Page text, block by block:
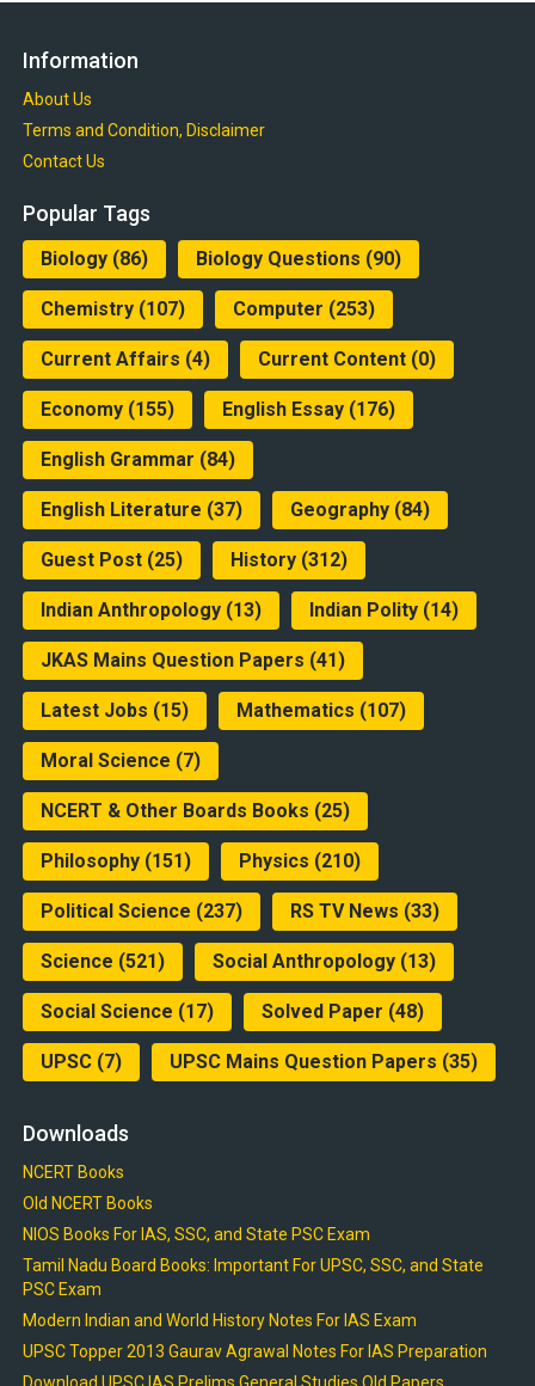
Information
About Us
Terms and Condition, Disclaimer
Contact Us
Popular Tags
Biology(86) Biology Questions (90)
Chemistry(107) Computer (253)
Current Affairs (4) Current Content(0)
Economy(155) English Essay(176)
English Grammar (84)
English Literature (37) Geography(84)
Guest Post(25) History(312)
Indian Anthropology(13) Indian Polity(14)
JKAS Mains Question Papers (41)
Latest Jobs (15) Mathematics (107)
Moral Science (7)
NCERT & Other Boards Books (25)
Philosophy(151) Physics (210)
Political Science (237) RS TV News (33)
Science (521) Social Anthropology(13)
Social Science (17) Solved Paper (48)
UPSC(7) UPSC Mains Question Papers (35)
Downloads
NCERT Books
Old NCERT Books
NIOS Books For IAS, SSC, and State PSC Exam
Tamil Nadu Board Books: Important For UPSC, SSC, and State
PSC Exam
Modern Indian and World History Notes For IAS Exam
UPSC Topper 2013 Gaurav Agrawal Notes For IAS Preparation
Download UPSC IAS Prelims General Studies Old Papers